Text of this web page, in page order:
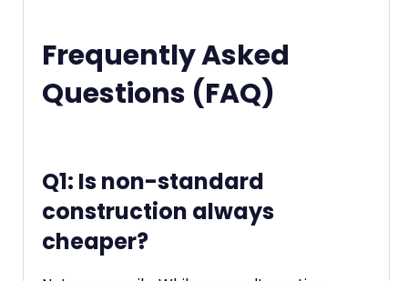
Frequently Asked
Questions (FAQ)
Q1: Is non-standard
construction always
cheaper?